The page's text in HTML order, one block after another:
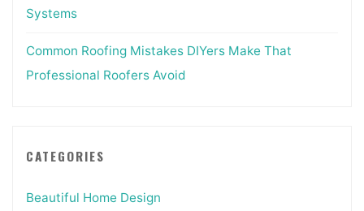
Systems
Common Roofing Mistakes DIYers Make That
Professional Roofers Avoid
CATEGORIES
Beautiful Home Design